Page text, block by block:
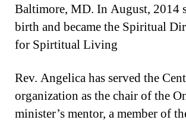
Baltimore, MD. In August, 2014
birth and became the Spiritual
for Spirtitual Living
Rev. Angelica has served the
organization as the chair of the
minister’s mentor, a member of